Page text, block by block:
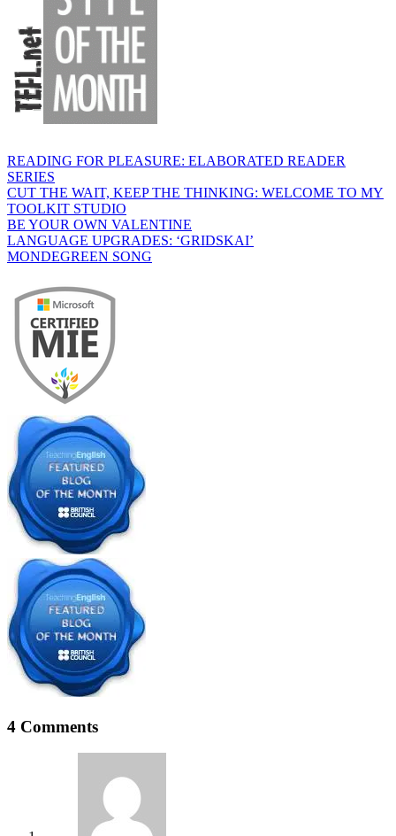
READING FOR PLEASURE: ELABORATED READER
SERIES
CUT THE WAIT, KEEP THE THINKING: WELCOME TO MY
TOOLKIT STUDIO
BE YOUR OWN VALENTINE
LANGUAGE UPGRADES: ‘GRIDSKAI’
MONDEGREEN SONG
4 Comments